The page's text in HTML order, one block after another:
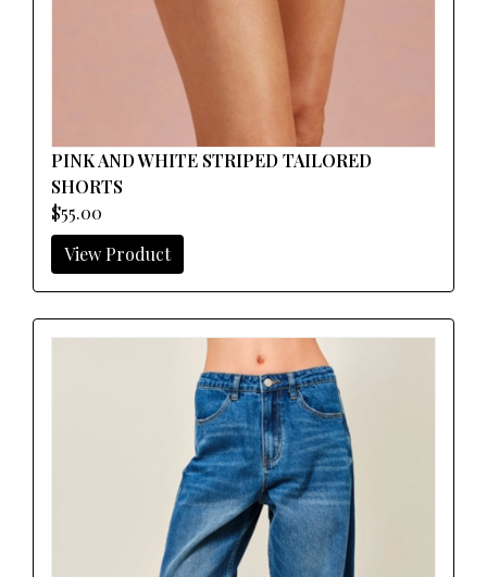
PINK AND WHITE STRIPED TAILORED
SHORTS
$55.00
View Product